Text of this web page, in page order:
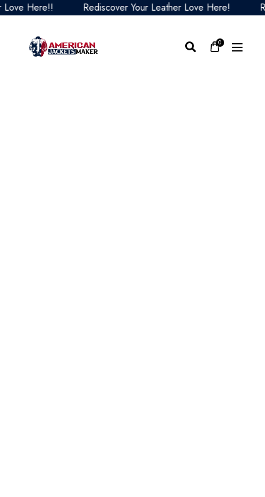
Here!! Rediscover Your Leather Love Here!
0